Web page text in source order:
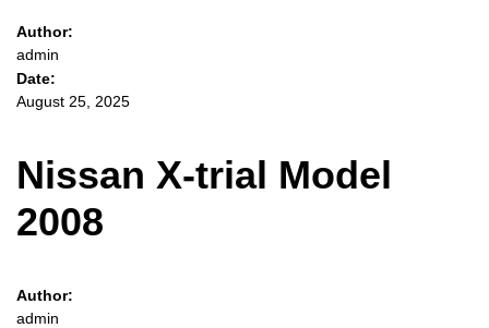
Author:
admin
Date:
August 25, 2025
Nissan X-trial Model
2008
Author:
admin